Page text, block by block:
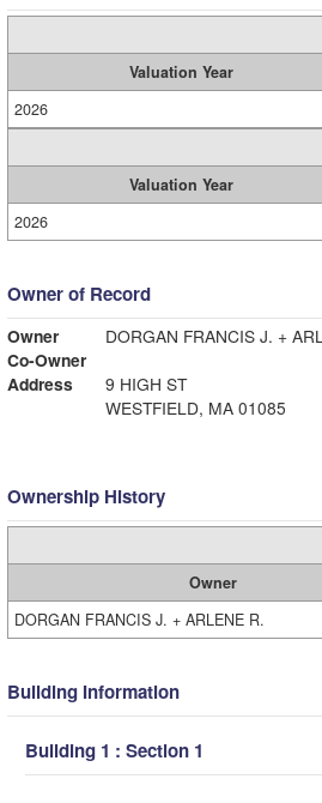
Valuation Year
2026
Valuation Year
2026
Owner of Record
Owner
DORGAN FRANCIS J. +
Co-Owner
Address
9 HIGH ST
WESTFIELD, MA 01085
Ownership History
Owner
DORGAN FRANCIS J. + ARLENE R.
Building Information
Building 1 : Section 1